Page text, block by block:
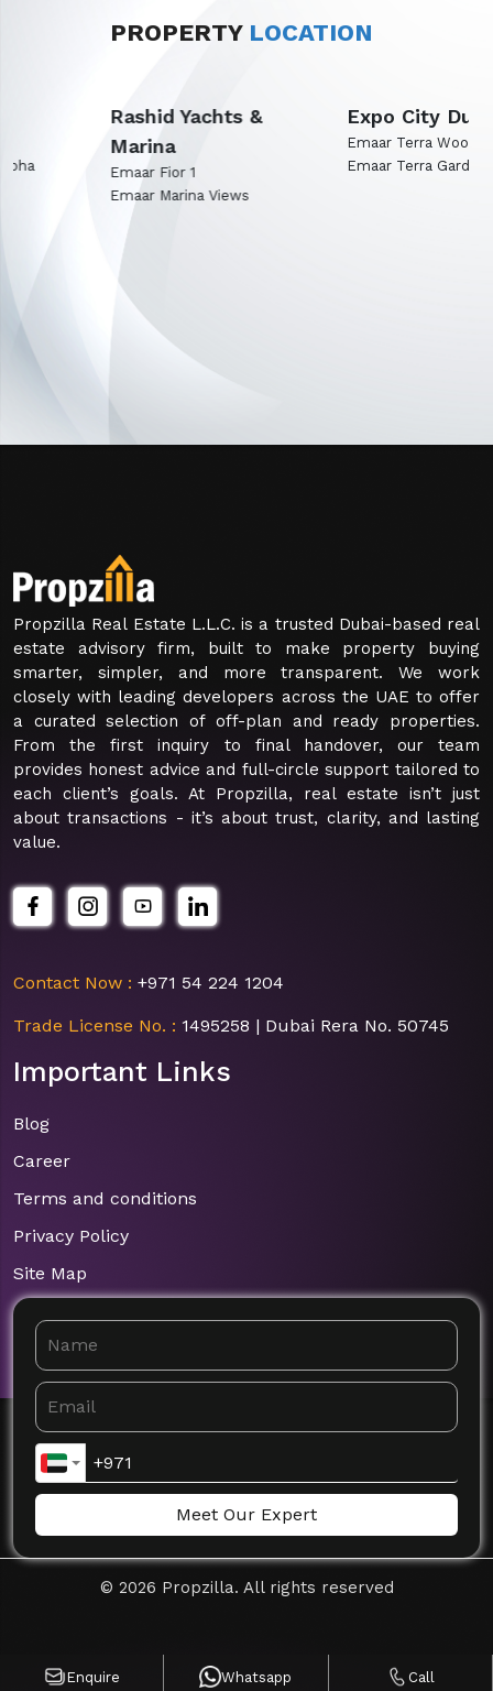
PROPERTY LOCATION
Rashid Yachts &
Emaar Fior 1
Emaar Marina Views
Expo City Dubai
Emaar Terra Woods
Emaar Terra Garden
Propzilla Real Estate L.L.C. is a trusted Dubai-based real
estate advisory firm, built to make property buying
smarter, simpler, and more transparent. We work
closely with leading developers across the UAE to offer
a curated selection of off-plan and ready properties.
From the first inquiry to final handover, our team
provides honest advice and full-circle support tailored to
each client’s goals. At Propzilla, real estate isn’t just
about transactions - it’s about trust, clarity, and lasting
value.
Contact Now : +971 54 224 1204
Trade License No. : 1495258 | Dubai Rera No. 50745
Important Links
Blog
Career
Terms and conditions
Privacy Policy
Site Map
Meet Our Expert
© 2026 Propzilla. All rights reserved
Enquire Whatsapp Call